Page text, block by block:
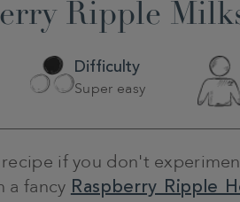
Ripple
Difficulty
Super easy
if you don't
a fancy Raspberry Ripple